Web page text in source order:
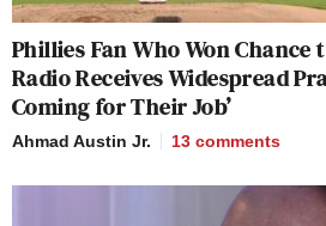
Phillies Fan Who Won Chance
Radio Receives Widespread
Coming for Their Job’
Ahmad Austin Jr. 13 comments